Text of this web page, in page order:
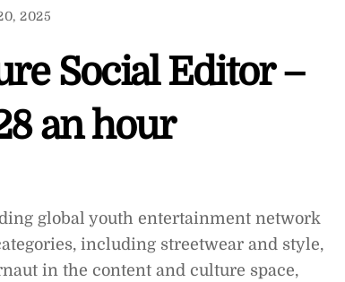
2025
Social Editor –
an hour
global youth entertainment network
including streetwear and style,
in the content and culture space,